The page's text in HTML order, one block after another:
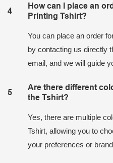
4
How can I place an
Printing Tshirt?
You can place an order
by contacting us directly
email, and we will guide
5
Are there different
the Tshirt?
Yes, there are multiple
Tshirt, allowing you to
your preferences or